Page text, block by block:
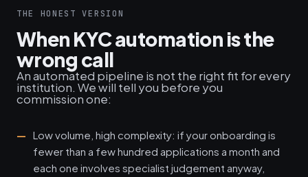
THE HONEST VERSION
When KYC automation is the
wrong call
An automated pipeline is not the right fit for every
institution. We will tell you before you
commission one:
Low volume, high complexity: if your onboarding is
fewer than a few hundred applications a month and
each one involves specialist judgement anyway,